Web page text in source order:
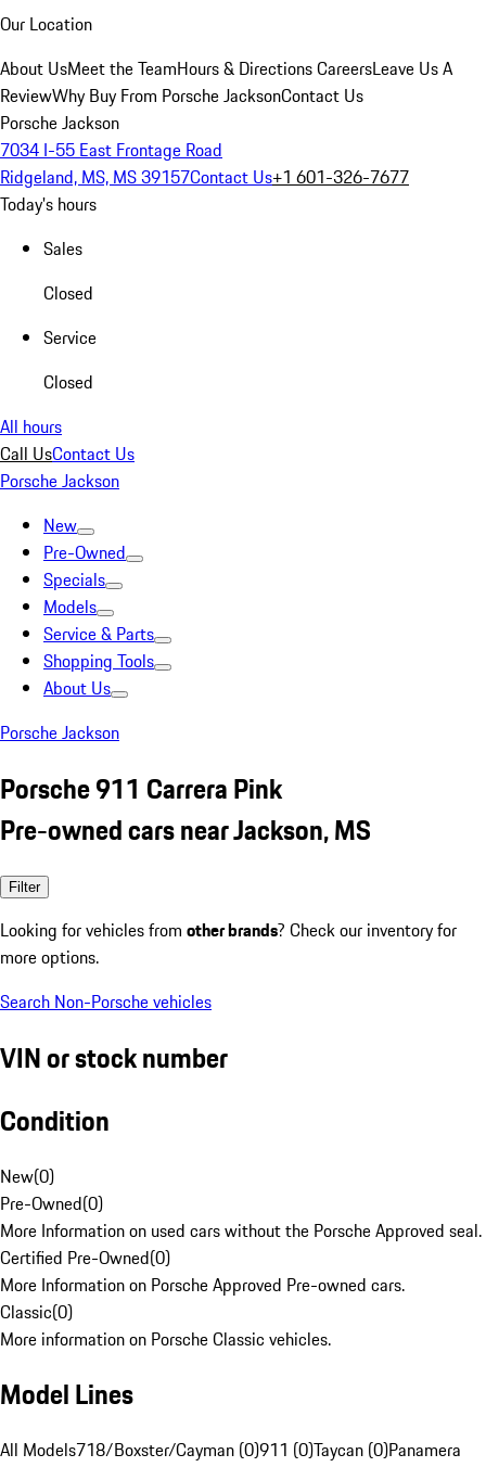
Our Location
About UsMeet the TeamHours & DirectionsCareersLeave Us A
ReviewWhy Buy From Porsche JacksonContact Us
Porsche Jackson
7034 I-55 East Frontage Road
Ridgeland, MS, MS 39157Contact Us+1 601-326-7677
Today's hours
Sales
Closed
Service
Closed
All hours
Call UsContact Us
Porsche Jackson
New
Pre-Owned
Specials
Models
Service & Parts
Shopping Tools
About Us
Porsche Jackson
Porsche 911 Carrera Pink
Pre-owned cars near Jackson, MS
Filter
Looking for vehicles from other brands? Check our inventory for
more options.
Search Non-Porsche vehicles
VIN or stock number
Condition
New(0)
Pre-Owned(0)
More Information on used cars without the Porsche Approved seal.
Certified Pre-Owned(0)
More Information on Porsche Approved Pre-owned cars.
Classic(0)
More information on Porsche Classic vehicles.
Model Lines
All Models718/Boxster/Cayman (0)911 (0)Taycan (0)Panamera